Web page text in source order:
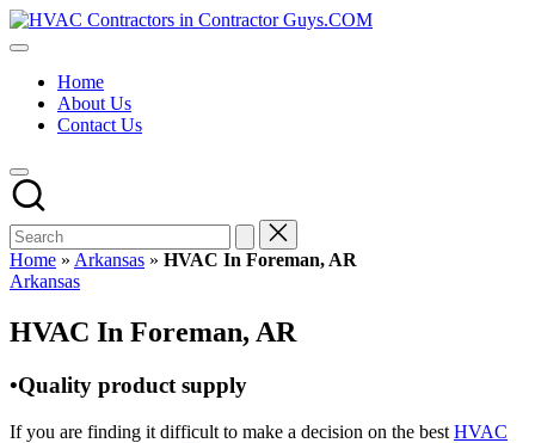
Skip
to
HVAC
HVAC
USA
Free
Directory
HVAC
Contractor
Guys
has
the
HVAC
prices.
Home
About Us
Contact Us
Home » Arkansas » HVAC In Foreman, AR
Posted
Arkansas
HVAC In Foreman, AR
•Quality product supply
If you are finding it difficult to make a decision on the best HVAC